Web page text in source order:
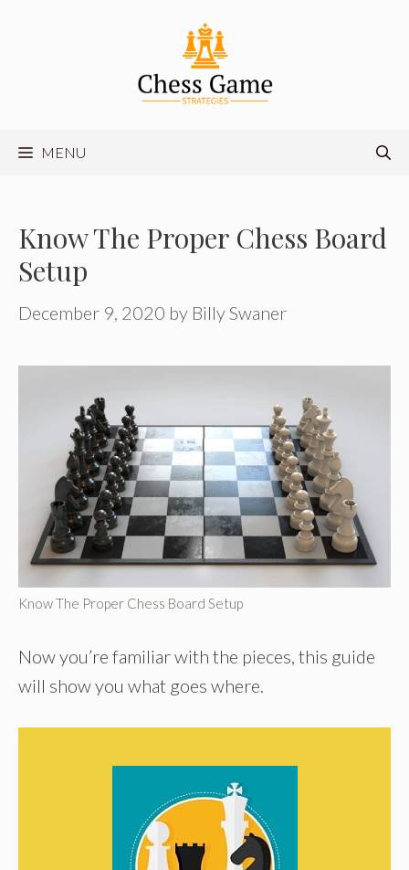
MENU
Know The Proper Chess Board
Setup
December 9, 2020 by Billy Swaner
Know The Proper Chess Board Setup
Now you’re familiar with the pieces, this guide
will show you what goes where.